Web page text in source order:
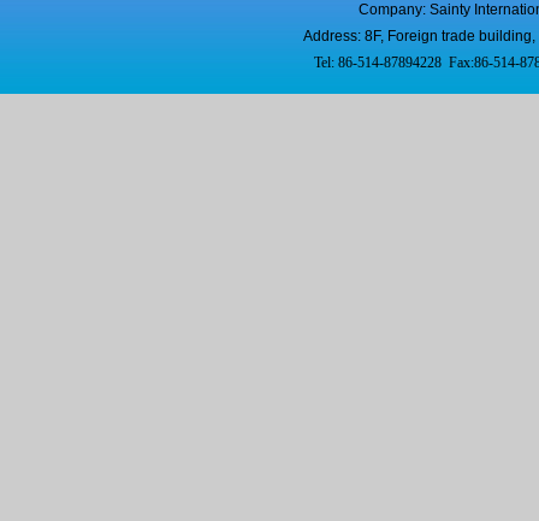
Company: Sainty
Address: 8F, Foreign trade
Tel: 86-514-87894228 Fax:86-514-